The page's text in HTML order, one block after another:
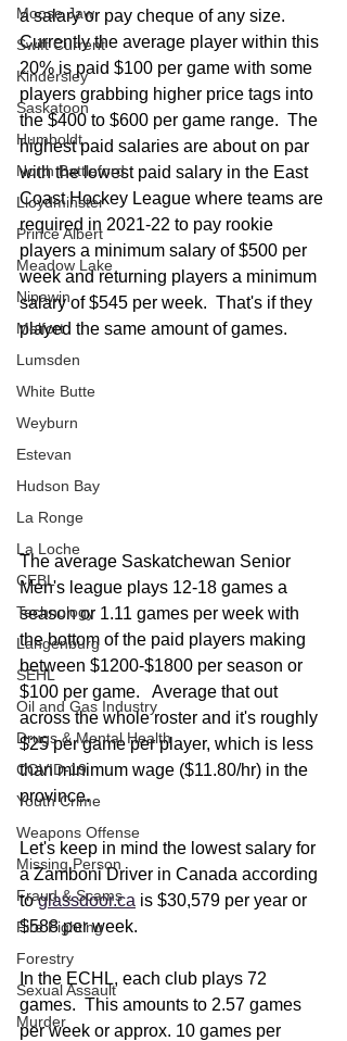
Moose Jaw
Swift Current
Kindersley
Saskatoon
Humboldt
North Battleford
Lloydminster
Prince Albert
Meadow Lake
Nipawin
Melfort
Lumsden
White Butte
Weyburn
Estevan
Hudson Bay
La Ronge
La Loche
CEBL
Technology
Langenburg
SEHL
Oil and Gas Industry
Drugs & Mental Health
COVID-19
Youth Crime
Weapons Offense
Missing Person
Fraud & Scams
Fire Fighting
Forestry
Sexual Assault
Murder
a salary or pay cheque of any size.
Currently the average player within this
20% is paid $100 per game with some
players grabbing higher price tags into
the $400 to $600 per game range.  The
highest paid salaries are about on par
with the lowest paid salary in the East
Coast Hockey League where teams are
required in 2021-22 to pay rookie
players a minimum salary of $500 per
week and returning players a minimum
salary of $545 per week.  That's if they
played the same amount of games.
The average Saskatchewan Senior
Men's league plays 12-18 games a
season or 1.11 games per week with
the bottom of the paid players making
between $1200-$1800 per season or
$100 per game.   Average that out
across the whole roster and it's roughly
$25 per game per player, which is less
than minimum wage ($11.80/hr) in the
province.
Let's keep in mind the lowest salary for
a Zamboni Driver in Canada according
to glassdoor.ca is $30,579 per year or
$588 per week.
In the ECHL, each club plays 72
games.  This amounts to 2.57 games
per week or approx. 10 games per